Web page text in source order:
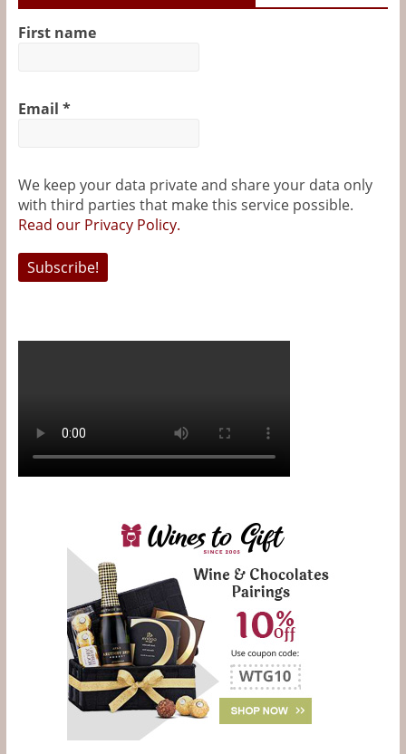
First name
Email *
We keep your data private and share your data only
with third parties that make this service possible.
Read our Privacy Policy.